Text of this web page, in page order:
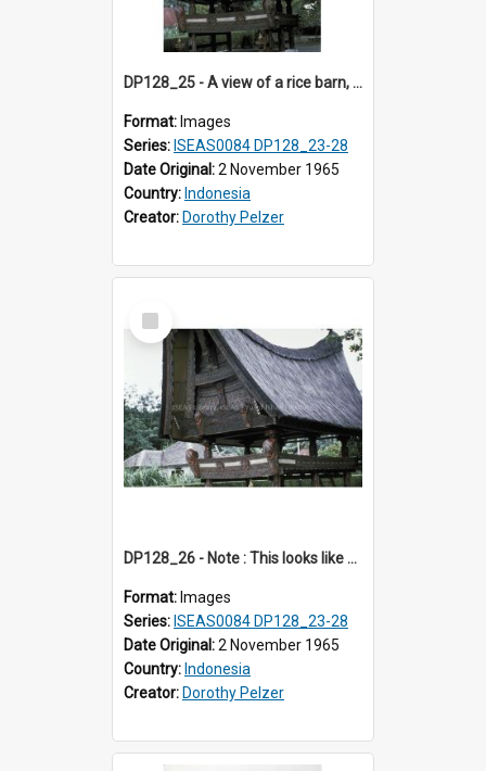
DP128_25 - A view of a rice barn, Tebing Tinggi, Toba, Sumatra, Indonesia
Format: Images
Series: ISEAS0084 DP128_23-28
Date Original:2 November 1965
Country: Indonesia
Creator: Dorothy Pelzer
Select
Item
DP128_26 - Note : This looks like a model of a rice barn in a park (?) A view of a rice barn, Tebing Tinggi, Toba, Sumatra, Indonesia.
Format: Images
Series: ISEAS0084 DP128_23-28
Date Original:2 November 1965
Country: Indonesia
Creator: Dorothy Pelzer